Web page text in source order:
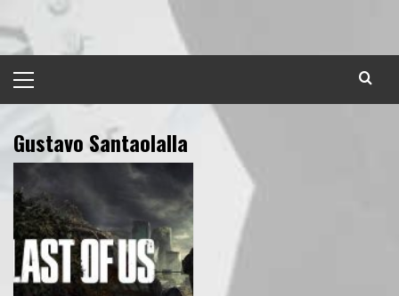
to
content
Menu
Gustavo Santaolalla